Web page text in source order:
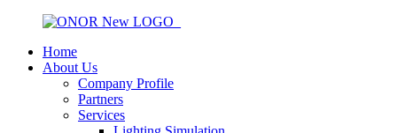
Home
About Us
Company Profile
Partners
Services